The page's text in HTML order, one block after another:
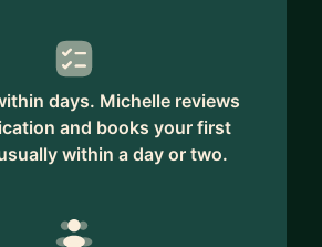
days. Michelle reviews
and books your first
within a day or two.